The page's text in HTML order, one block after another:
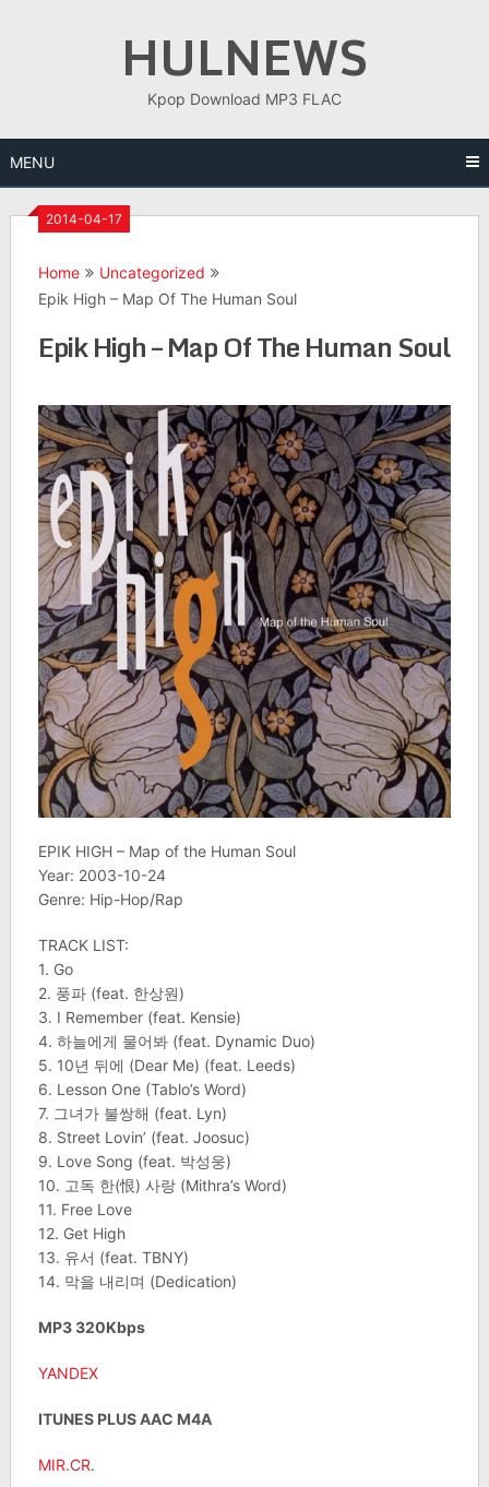
HULNEWS
Kpop Download MP3 FLAC
MENU
2014-04-17
Home
Uncategorized
Epik High – Map Of The Human Soul
Epik High – Map Of The Human Soul
EPIK HIGH – Map of the Human Soul
Year: 2003-10-24
Genre: Hip-Hop/Rap
TRACK LIST:
1. Go
2. 풍파 (feat. 한상원)
3. I Remember (feat. Kensie)
4. 하늘에게 물어봐 (feat. Dynamic Duo)
5. 10년 뒤에 (Dear Me) (feat. Leeds)
6. Lesson One (Tablo’s Word)
7. 그녀가 불쌍해 (feat. Lyn)
8. Street Lovin’ (feat. Joosuc)
9. Love Song (feat. 박성웅)
10. 고독 한(恨) 사랑 (Mithra’s Word)
11. Free Love
12. Get High
13. 유서 (feat. TBNY)
14. 막을 내리며 (Dedication)
MP3 320Kbps
YANDEX
ITUNES PLUS AAC M4A
MIR.CR.